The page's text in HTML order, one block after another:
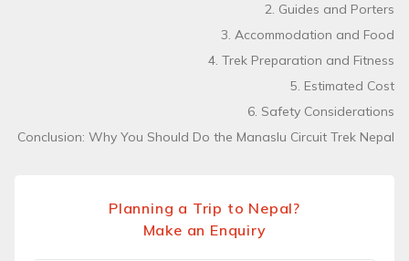
2. Guides and Porters
3. Accommodation and Food
4. Trek Preparation and Fitness
5. Estimated Cost
6. Safety Considerations
Conclusion: Why You Should Do the Manaslu Circuit Trek Nepal
Planning a Trip to Nepal?
Make an Enquiry